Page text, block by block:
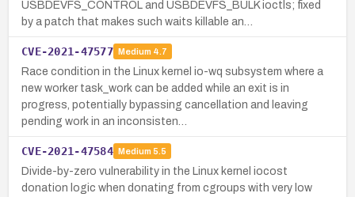
USBDEVFS_CONTROL and USBDEVFS_BULK ioctls; fixed
by a patch that makes such waits killable an…
CVE-2021-47577 Medium 4.7
Race condition in the Linux kernel io-wq subsystem where a
new worker task_work can be added while an exit is in
progress, potentially bypassing cancellation and leaving
pending work in an inconsisten…
CVE-2021-47584 Medium 5.5
Divide-by-zero vulnerability in the Linux kernel iocost
donation logic when donating from cgroups with very low